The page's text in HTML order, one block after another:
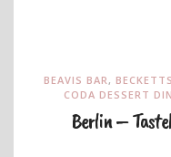
BEAVIS BAR ,
CODA DESSERT
Berlin –